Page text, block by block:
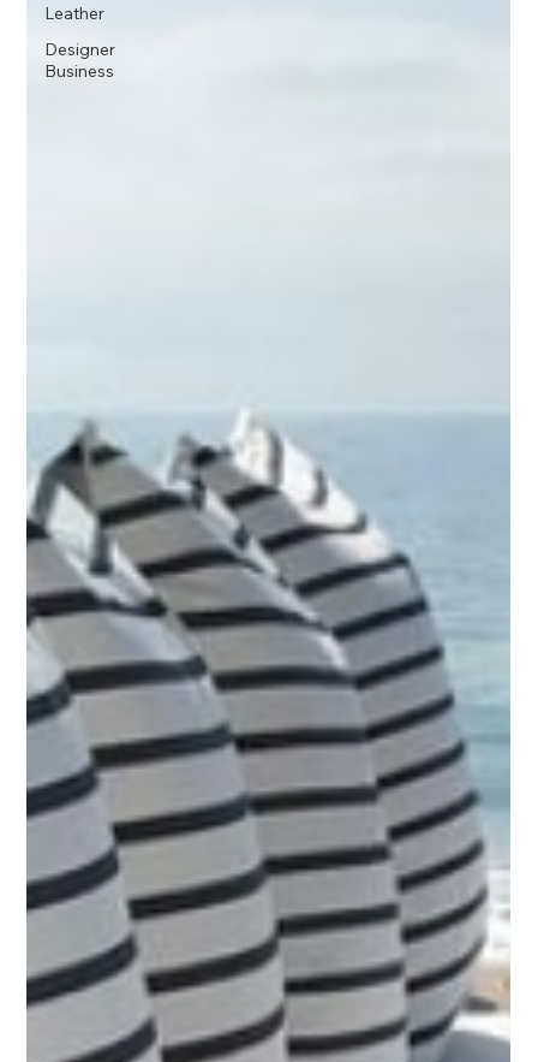
Leather
Designer
Business